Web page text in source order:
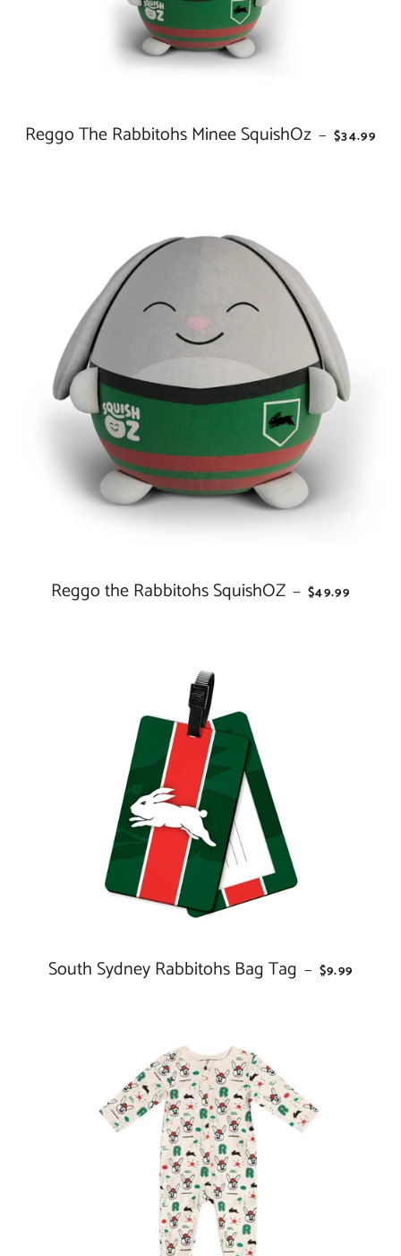
Reggo The Rabbitohs Minee SquishOz — $34.99
Reggo the Rabbitohs SquishOZ — REGULAR
$49.99
South Sydney Rabbitohs Bag Tag — REGULAR
$9.99